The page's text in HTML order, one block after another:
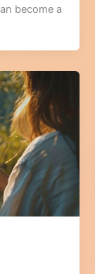
become a